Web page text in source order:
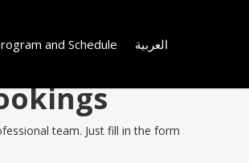
and Schedule العربية
team. Just fill in the form